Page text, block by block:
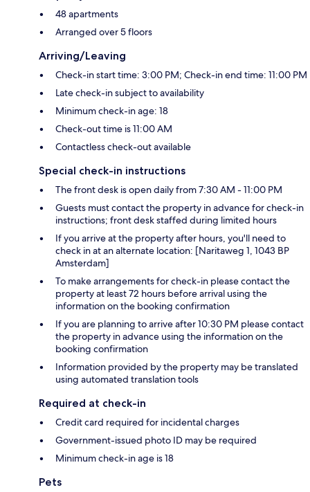
48 apartments
Arranged over 5 floors
Arriving/Leaving
Check-in start time: 3:00 PM; Check-in end time: 11:00 PM
Late check-in subject to availability
Minimum check-in age: 18
Check-out time is 11:00 AM
Contactless check-out available
Special check-in instructions
The front desk is open daily from 7:30 AM - 11:00 PM
Guests must contact the property in advance for check-in
instructions; front desk staffed during limited hours
If you arrive at the property after hours, you'll need to
check in at an alternate location: [Naritaweg 1, 1043 BP
Amsterdam]
To make arrangements for check-in please contact the
property at least 72 hours before arrival using the
information on the booking confirmation
If you are planning to arrive after 10:30 PM please contact
the property in advance using the information on the
booking confirmation
Information provided by the property may be translated
using automated translation tools
Required at check-in
Credit card required for incidental charges
Government-issued photo ID may be required
Minimum check-in age is 18
Pets